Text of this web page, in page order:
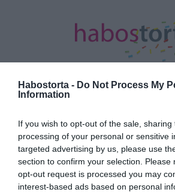
Habostorta - Do Not Process My
Information
If you wish to opt-out of the sale,
processing of your personal or sensitive
targeted advertising by us, please use
section to confirm your selection. Please
opt-out request is processed you may
interest-based ads based on personal
Minden bejegyzés ezzel
minőségi